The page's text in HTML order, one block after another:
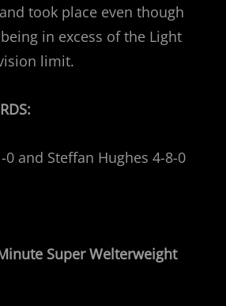
took place even though
in excess of the Light
limit.
0 and Steffan Hughes 4-8-0
Super Welterweight